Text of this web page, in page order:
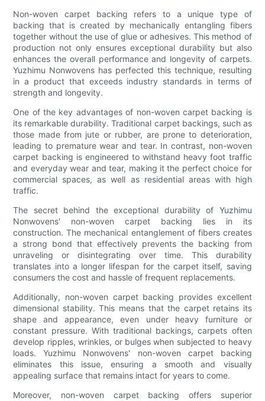
Non-woven carpet backing refers to a unique type of
backing that is created by mechanically entangling fibers
together without the use of glue or adhesives. This method of
production not only ensures exceptional durability but also
enhances the overall performance and longevity of carpets.
Yuzhimu Nonwovens has perfected this technique, resulting
in a product that exceeds industry standards in terms of
strength and longevity.
One of the key advantages of non-woven carpet backing is
its remarkable durability. Traditional carpet backings, such as
those made from jute or rubber, are prone to deterioration,
leading to premature wear and tear. In contrast, non-woven
carpet backing is engineered to withstand heavy foot traffic
and everyday wear and tear, making it the perfect choice for
commercial spaces, as well as residential areas with high
traffic.
The secret behind the exceptional durability of Yuzhimu
Nonwovens' non-woven carpet backing lies in its
construction. The mechanical entanglement of fibers creates
a strong bond that effectively prevents the backing from
unraveling or disintegrating over time. This durability
translates into a longer lifespan for the carpet itself, saving
consumers the cost and hassle of frequent replacements.
Additionally, non-woven carpet backing provides excellent
dimensional stability. This means that the carpet retains its
shape and appearance, even under heavy furniture or
constant pressure. With traditional backings, carpets often
develop ripples, wrinkles, or bulges when subjected to heavy
loads. Yuzhimu Nonwovens' non-woven carpet backing
eliminates this issue, ensuring a smooth and visually
appealing surface that remains intact for years to come.
Moreover, non-woven carpet backing offers superior